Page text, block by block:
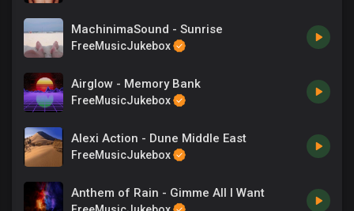
MachinimaSound - Sunrise
FreeMusicJukebox
Airglow - Memory Bank
FreeMusicJukebox
Alexi Action - Dune Middle East
FreeMusicJukebox
Anthem of Rain - Gimme All I Want